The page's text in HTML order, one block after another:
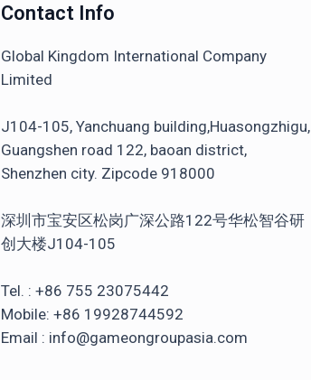
Contact Info
Global Kingdom International Company
Limited
J104-105, Yanchuang building,Huasongzhigu,
Guangshen road 122, baoan district,
Shenzhen city. Zipcode 918000
深圳市宝安区松岗广深公路122号华松智谷研
创大楼J104-105
Tel. : +86 755 23075442
Mobile: +86 19928744592
Email : info@gameongroupasia.com